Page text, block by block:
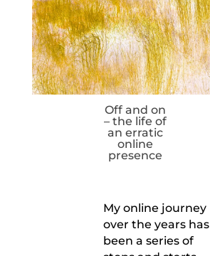
Off and on
– the life of
an erratic
online
presence
My online journey
over the years has
been a series of